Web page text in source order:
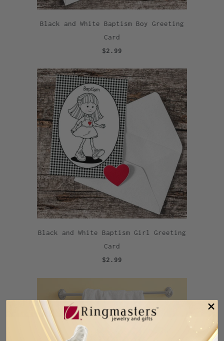
Black and White Baptism Boy Greeting
Card
$2.99
Black and White Baptism Girl Greeting
Card
$2.99